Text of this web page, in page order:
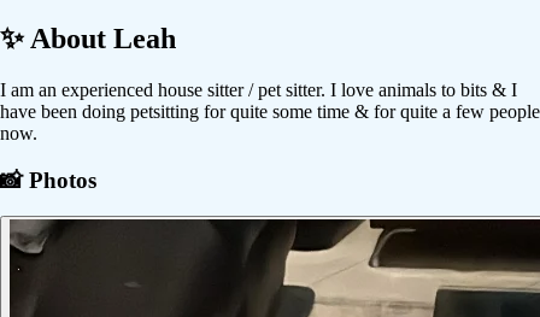
✨ About Leah
I am an experienced house sitter / pet sitter. I love animals to bits & I
have been doing petsitting for quite some time & for quite a few people
now.
📸 Photos